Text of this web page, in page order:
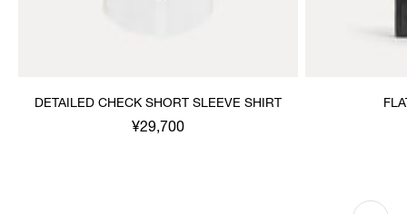
DETAILED CHECK SHORT SLEEVE SHIRT
¥29,700